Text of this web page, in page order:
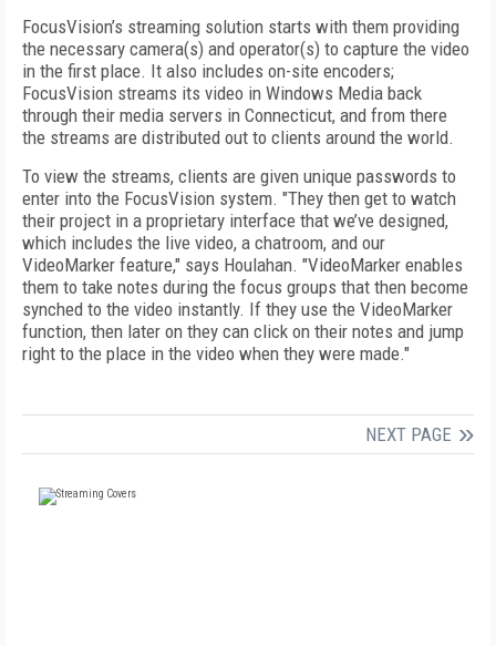
FocusVision’s streaming solution starts with them providing
the necessary camera(s) and operator(s) to capture the video
in the first place. It also includes on-site encoders;
FocusVision streams its video in Windows Media back
through their media servers in Connecticut, and from there
the streams are distributed out to clients around the world.
To view the streams, clients are given unique passwords to
enter into the FocusVision system. "They then get to watch
their project in a proprietary interface that we’ve designed,
which includes the live video, a chatroom, and our
VideoMarker feature," says Houlahan. "VideoMarker enables
them to take notes during the focus groups that then become
synched to the video instantly. If they use the VideoMarker
function, then later on they can click on their notes and jump
right to the place in the video when they were made."
NEXT PAGE